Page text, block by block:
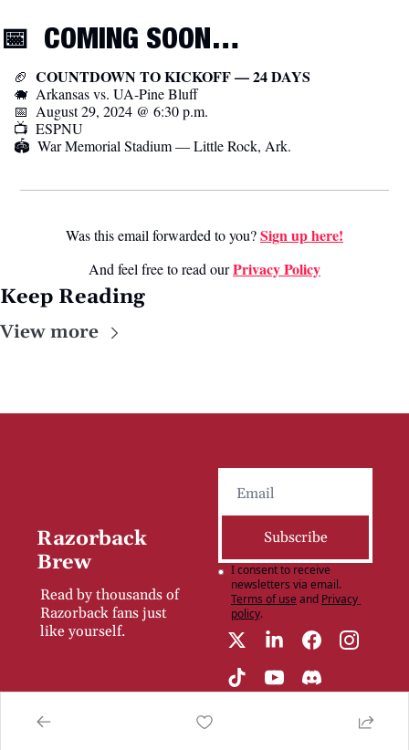
📅
  COMING SOON…
🏈
  COUNTDOWN TO KICKOFF — 24 DAYS
🐗
  Arkansas vs. UA-Pine Bluff
📅
  August 29, 2024 @ 6:30 p.m.
📺  ESPNU
🏟️  War Memorial Stadium — Little Rock, Ark.
Was this email forwarded to you? Sign up here!
And feel free to read our Privacy Policy
Keep Reading
View more
Razorback
Brew
Read by thousands of
Razorback fans just
like yourself.
Subscribe
I consent to receive
newsletters via email.
Terms of useand Privacy
policy.